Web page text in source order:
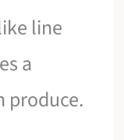
line
a
produce.